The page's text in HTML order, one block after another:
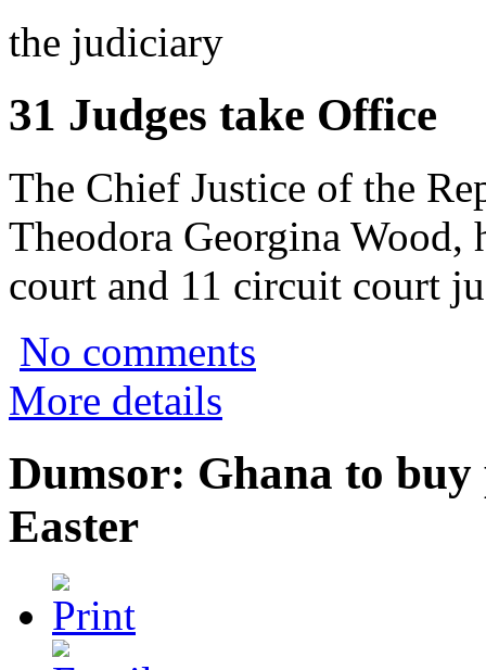
the judiciary
31 Judges take Office
The Chief Justice of the
Theodora Georgina Wood,
court and 11 circuit court
No comments
More details
Dumsor: Ghana to
Easter